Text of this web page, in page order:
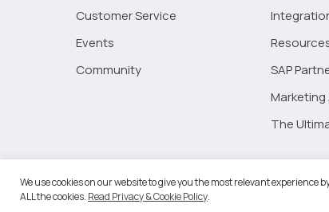
Customer Service
Events
Community
SAP
The
We use cookies on our website to give you the most relevant
ALL the cookies. Read Privacy & Cookie Policy.